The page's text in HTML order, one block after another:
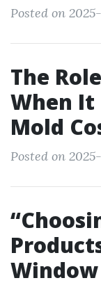
Posted on
The
When It
Mold
Posted on
Window